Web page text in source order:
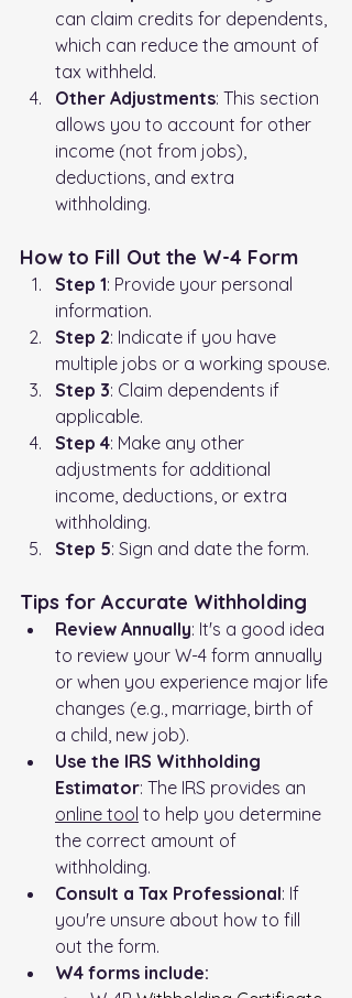
can claim credits for dependents,
which can reduce the amount of
tax withheld.
Other Adjustments: This section
allows you to account for other
income (not from jobs),
deductions, and extra
withholding.
How to Fill Out the W-4 Form
Step 1: Provide your personal
information.
Step 2: Indicate if you have
multiple jobs or a working spouse.
Step 3: Claim dependents if
applicable.
Step 4: Make any other
adjustments for additional
income, deductions, or extra
withholding.
Step 5: Sign and date the form.
Tips for Accurate Withholding
Review Annually: It's a good idea
to review your W-4 form annually
or when you experience major life
changes (e.g., marriage, birth of
a child, new job).
Use the IRS Withholding
Estimator: The IRS provides an
online tool to help you determine
the correct amount of
withholding.
Consult a Tax Professional: If
you're unsure about how to fill
out the form.
W4 forms include: